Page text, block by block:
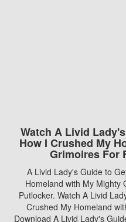
Watch A Livid
How I Crushed My
Grimoires For
A Livid Lady's Guide to
Homeland with My Mighty
Putlocker. Watch A Livid
Crushed My Homeland
Download A Livid Lady's